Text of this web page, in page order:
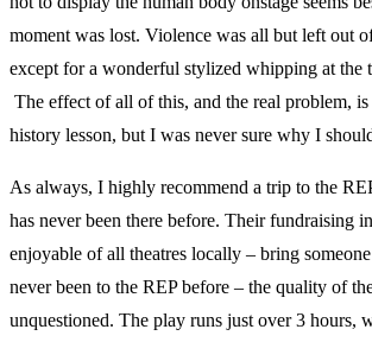
moment was lost. Violence was all but left out
except for a wonderful stylized whipping at the
The effect of all of this, and the real problem,
history lesson, but I was never sure why I
As always, I highly recommend a trip to the
has never been there before. Their fundraising
enjoyable of all theatres locally – bring
never been to the REP before – the quality of
unquestioned. The play runs just over 3 hours,